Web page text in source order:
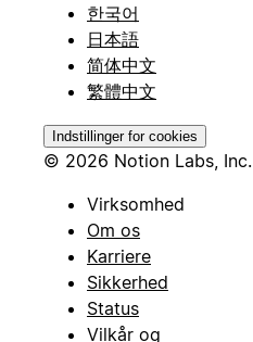
한국어
日本語
简体中文
繁體中文
Indstillinger for cookies
© 2026 Notion Labs, Inc.
Virksomhed
Om os
Karriere
Sikkerhed
Status
Vilkår og